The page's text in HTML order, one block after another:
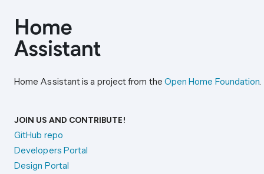
Home Assistant is a project from the Open Home Foundation.
JOIN US AND CONTRIBUTE!
GitHub repo
Developers Portal
Design Portal